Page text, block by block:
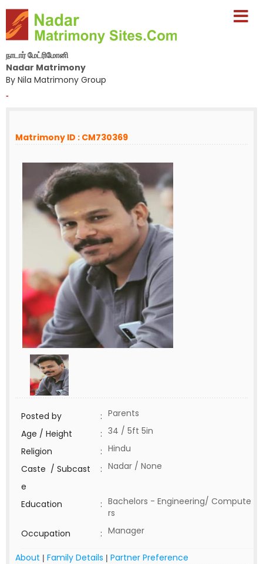
நாடார் மேட்ரிமோனி
Nadar Matrimony
By Nila Matrimony Group
-
Matrimony ID : CM730369
Posted by : Parents
Age / Height
: 34 / 5ft 5in
Religion
: Hindu
Caste / Subcast
e
: Nadar / None
Education : Bachelors - Engineering/ Compute
rs
Occupation
: Manager
About | Family Details | Partner Preference